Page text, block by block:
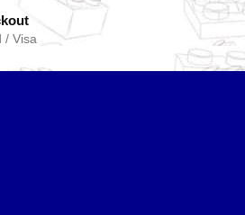
/ Visa